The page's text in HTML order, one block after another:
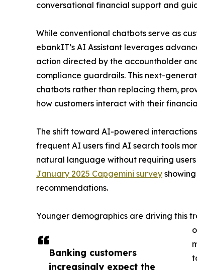
Banking customers
increasingly expect the
conversational financial support and
While conventional chatbots serve as
ebankIT’s AI Assistant leverages
action directed by the accountholder
compliance guardrails. This next-
chatbots rather than replacing them,
how customers interact with their
The shift toward AI-powered
frequent AI users find AI search tools
natural language without requiring
January 2025 Capgemini survey
recommendations.
Younger demographics are driving this